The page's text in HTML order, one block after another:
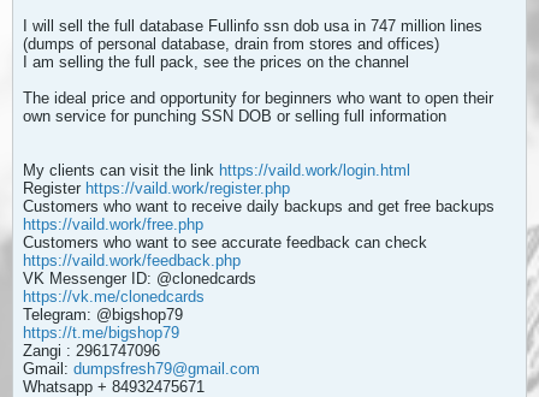
I will sell the full database Fullinfo ssn dob usa in 747 million lines
(dumps of personal database, drain from stores and offices)
I am selling the full pack, see the prices on the channel
The ideal price and opportunity for beginners who want to open their
own service for punching SSN DOB or selling full information
My clients can visit the link https://vaild.work/login.html
Register https://vaild.work/register.php
Customers who want to receive daily backups and get free backups
https://vaild.work/free.php
Customers who want to see accurate feedback can check
https://vaild.work/feedback.php
VK Messenger ID: @clonedcards
https://vk.me/clonedcards
Telegram: @bigshop79
https://t.me/bigshop79
Zangi : 2961747096
Gmail: dumpsfresh79@gmail.com
Whatsapp + 84932475671